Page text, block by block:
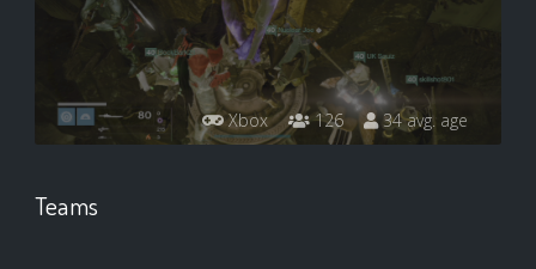
Xbox 126 34 avg. age
Teams